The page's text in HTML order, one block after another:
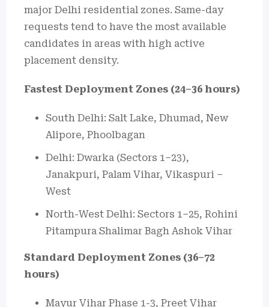
major Delhi residential zones. Same-day
requests tend to have the most available
candidates in areas with high active
placement density.
Fastest Deployment Zones (24–36 hours)
South Delhi: Salt Lake, Dhumad, New
Alipore, Phoolbagan
Delhi: Dwarka (Sectors 1–23),
Janakpuri, Palam Vihar, Vikaspuri –
West
North-West Delhi: Sectors 1–25, Rohini
Pitampura Shalimar Bagh Ashok Vihar
Standard Deployment Zones (36–72
hours)
Mayur Vihar Phase 1-3, Preet Vihar